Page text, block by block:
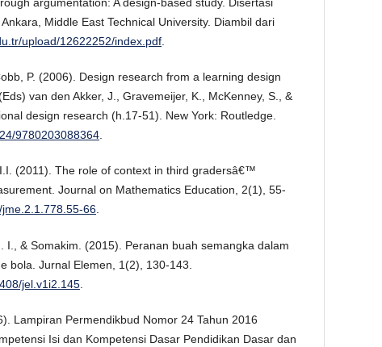
argumentation: A design-based study. Disertasi
Middle East Technical University. Diambil dari
upload/12622252/index.pdf.
P. (2006). Design research from a learning design
van den Akker, J., Gravemeijer, K., McKenney, S., &
design research (h.17-51). New York: Routledge.
9780203088364.
(2011). The role of context in third gradersâ€™
Journal on Mathematics Education, 2(1), 55-
66.
I., & Somakim. (2015). Peranan buah semangka dalam
bola. Jurnal Elemen, 1(2), 130-143.
jel.v1i2.145
Lampiran Permendikbud Nomor 24 Tahun 2016
Isi dan Kompetensi Dasar Pendidikan Dasar dan